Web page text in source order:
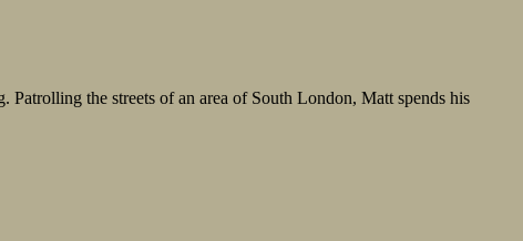
Patrolling the streets of an area of South London, Matt spends his